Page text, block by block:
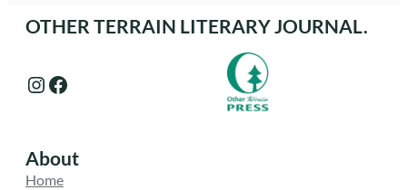
OTHER TERRAIN LITERARY JOURNAL.
Instagram Facebook
About
Home